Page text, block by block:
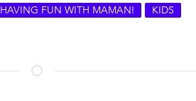
HAVING FUN WITH MAMAN! KIDS